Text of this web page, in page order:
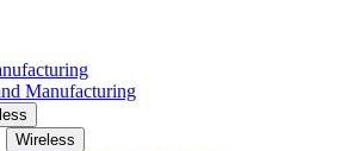
Manufacturing
Wireless